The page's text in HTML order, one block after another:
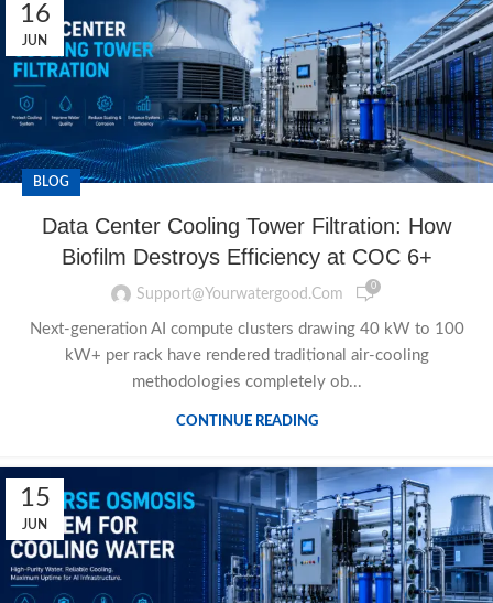
16
JUN
BLOG
Data Center Cooling Tower Filtration: How
Biofilm Destroys Efficiency at COC 6+
Support@yourwatergood.com 0
Next-generation AI compute clusters drawing 40 kW to 100
kW+ per rack have rendered traditional air-cooling
methodologies completely ob...
CONTINUE READING
15
JUN